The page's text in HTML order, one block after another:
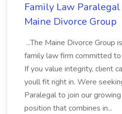
Family Law Paralegal
Maine Divorce Group
...The Maine Divorce Group
family law firm committed
If you value integrity, client
youll fit right in. Were
Paralegal to join our
position that combines in...